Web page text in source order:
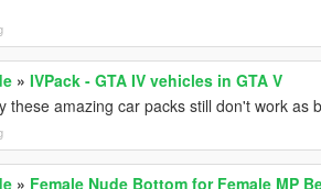
» IVPack - GTA IV vehicles in GTA V
these amazing car packs still don't work as
» Female Nude Bottom for Female MP